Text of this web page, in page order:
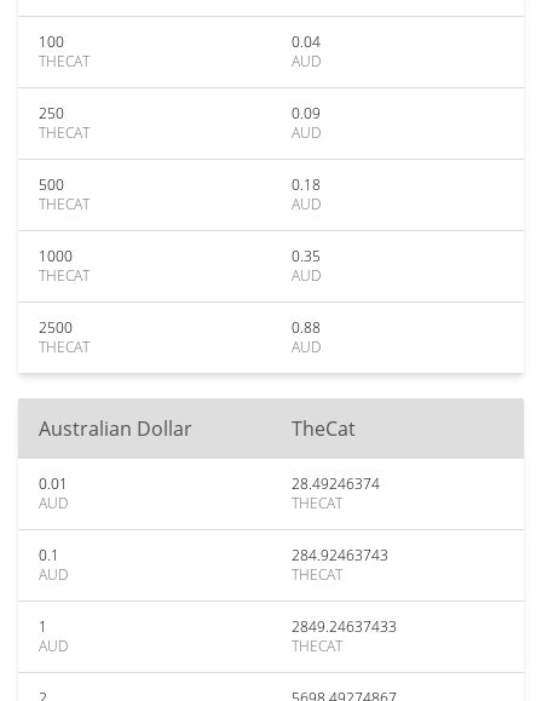
100
THECAT
0.04
AUD
250
THECAT
0.09
AUD
500
THECAT
0.18
AUD
1000
THECAT
0.35
AUD
2500
THECAT
0.88
AUD
Australian Dollar TheCat
0.01
AUD
28.49246374
THECAT
0.1
AUD
284.92463743
THECAT
1
AUD
2849.24637433
THECAT